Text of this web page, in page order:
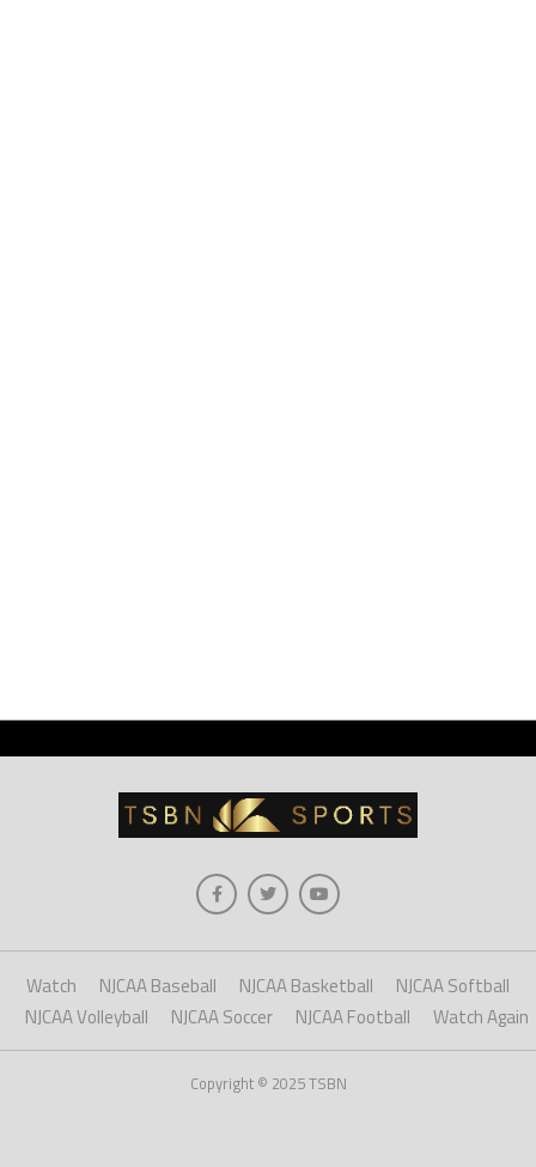
Watch NJCAA Baseball NJCAA Basketball
NJCAA Softball
NJCAA Volleyball
NJCAA Soccer NJCAA Football Watch Again
Copyright © 2025 TSBN